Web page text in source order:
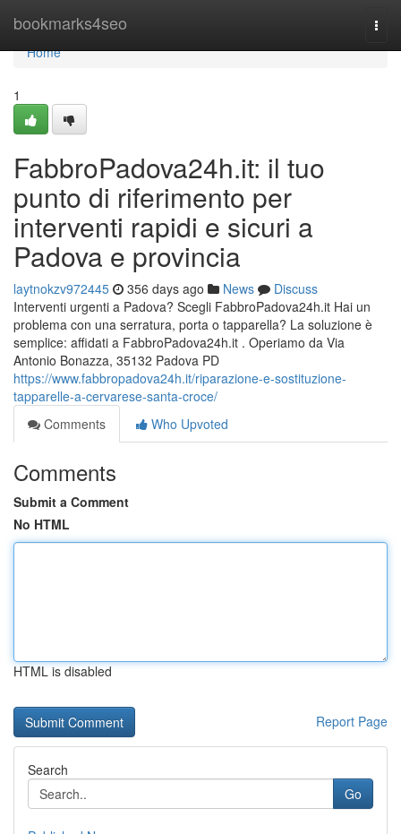
bookmarks4seo
Home
Home
1
FabbroPadova24h.it: il tuo
punto di riferimento per
interventi rapidi e sicuri a
Padova e provincia
laytnokzv972445 356 days ago News
Discuss
Interventi urgenti a Padova? Scegli FabbroPadova24h.it Hai un
problema con una serratura, porta o tapparella? La soluzione è
semplice: affidati a FabbroPadova24h.it . Operiamo da Via
Antonio Bonazza, 35132 Padova PD
https://www.fabbropadova24h.it/riparazione-e-sostituzione-
tapparelle-a-cervarese-santa-croce/
Comments
Who Upvoted
Comments
Submit a Comment
No HTML
HTML is disabled
Report Page
Search
Go